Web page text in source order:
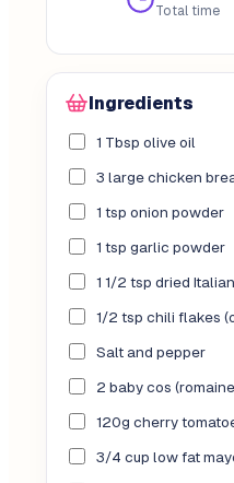
Total time
Ingredients
1 Tbsp olive oil
3 large chicken
1 tsp onion powder
1 tsp garlic powder
1 1/2 tsp dried
1/2 tsp chili flakes
Salt and pepper
2 baby cos
120g cherry
3/4 cup low fat